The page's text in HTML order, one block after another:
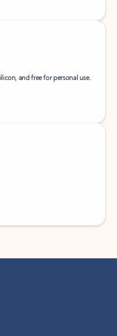
and free for personal use.